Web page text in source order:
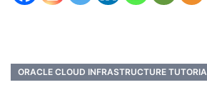
ORACLE CLOUD INFRASTRUCTURE